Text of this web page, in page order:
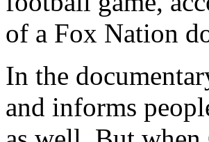
of a Fox Nation
In the
and informs